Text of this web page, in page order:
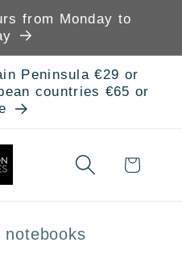
from Monday to
Peninsula €29 or
countries €65 or
Cart
notebooks